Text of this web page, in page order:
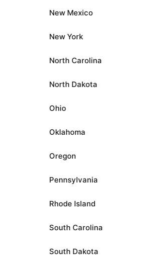
New Mexico
New York
North Carolina
North Dakota
Ohio
Oklahoma
Oregon
Pennsylvania
Rhode Island
South Carolina
South Dakota